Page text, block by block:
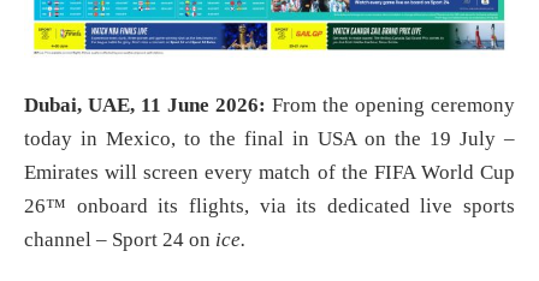
Dubai, UAE, 11 June 2026: From the opening ceremony
today in Mexico, to the final in USA on the 19 July –
Emirates will screen every match of the FIFA World Cup
26™ onboard its flights, via its dedicated live sports
channel – Sport 24 on ice.